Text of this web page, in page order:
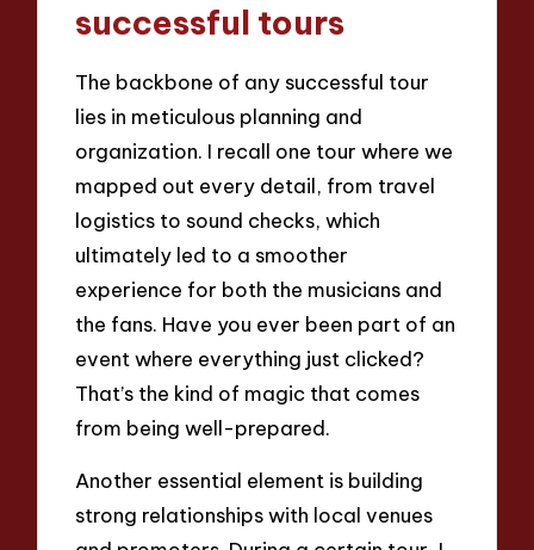
successful tours
The backbone of any successful tour
lies in meticulous planning and
organization. I recall one tour where we
mapped out every detail, from travel
logistics to sound checks, which
ultimately led to a smoother
experience for both the musicians and
the fans. Have you ever been part of an
event where everything just clicked?
That’s the kind of magic that comes
from being well-prepared.
Another essential element is building
strong relationships with local venues